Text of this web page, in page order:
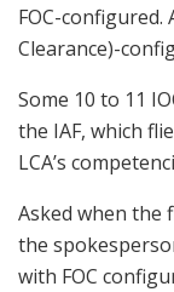
FOC-
Clearance)-
Some 10 to 11
the IAF, which
LCA’s
Asked when the
the
with FOC